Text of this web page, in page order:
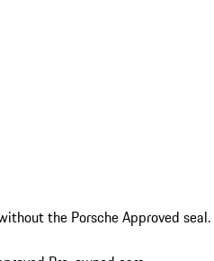
the Porsche Approved seal.